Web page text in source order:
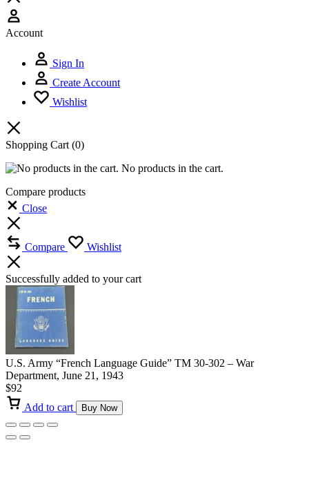
Account
Sign In
Create Account
Wishlist
Shopping Cart (0)
No products in the cart.
Compare products
Close
Compare Wishlist
Successfully added to your cart
U.S. Army “French Language Guide” TM 30-302 – War
Department, June 21, 1943
$92
Add to cart
Buy Now